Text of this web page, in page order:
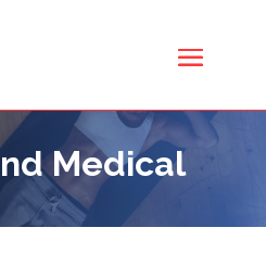
Medical